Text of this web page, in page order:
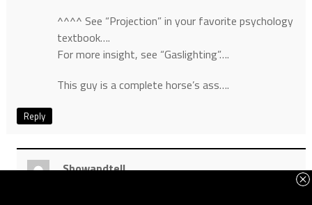
^^^^ See “Projection” in your favorite psychology
textbook….
For more insight, see “Gaslighting”….
This guy is a complete horse’s ass….
Reply
Showandtell